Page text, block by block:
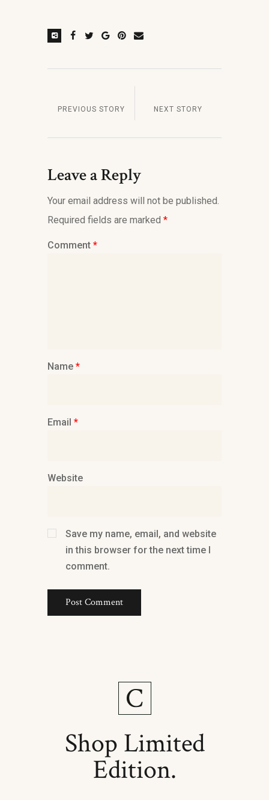
PREVIOUS STORY NEXT STORY
Leave a Reply
Your email address will not be published.
Required fields are marked *
Comment *
Name *
Email *
Website
Save my name, email, and website
in this browser for the next time I
comment.
Shop Limited
Edition.